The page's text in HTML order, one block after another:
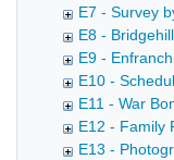
E7 - Survey
E8 -
E9 -
E10 -
E11 - War
E12 - Family
E13 -